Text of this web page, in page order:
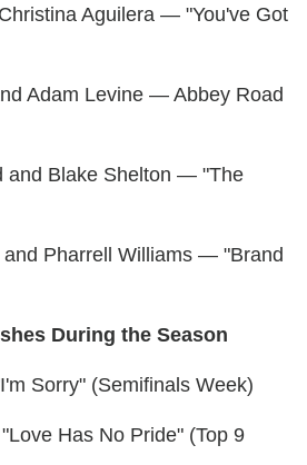
Aguilera — "You've Got
Adam Levine — Abbey Road
and Blake Shelton — "The
Pharrell Williams — "Brand
During the Season
Sorry" (Semifinals Week)
Has No Pride" (Top 9